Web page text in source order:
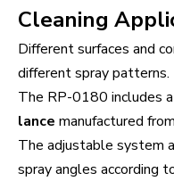
Cleaning
Different surfaces and
different spray patterns.
The RP-0180 includes a
lance manufactured
The adjustable system
spray angles according